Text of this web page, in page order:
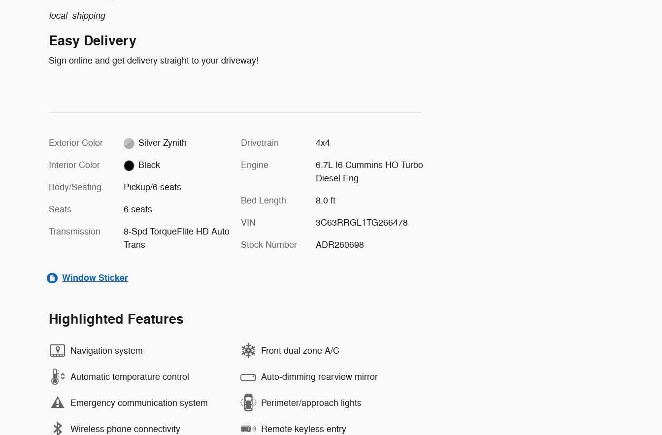
local_shipping
Easy Delivery
Sign online and get delivery straight to your driveway!
Exterior Color Silver Zynith
Interior Color Black
Body/Seating Pickup/6 seats
Seats 6 seats
Transmission
8-Spd TorqueFlite HD Auto
Trans
Drivetrain 4x4
Engine
6.7L I6 Cummins HO Turbo
Diesel Eng
Bed Length 8.0 ft
VIN 3C63RRGL1TG266478
Stock Number ADR260698
Window Sticker
Highlighted Features
Navigation system
Automatic temperature control
Emergency communication system
Wireless phone connectivity
Front dual zone A/C
Auto-dimming rearview mirror
Perimeter/approach lights
Remote keyless entry